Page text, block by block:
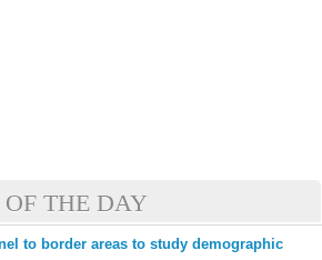
OF THE DAY
to border areas to study demographic